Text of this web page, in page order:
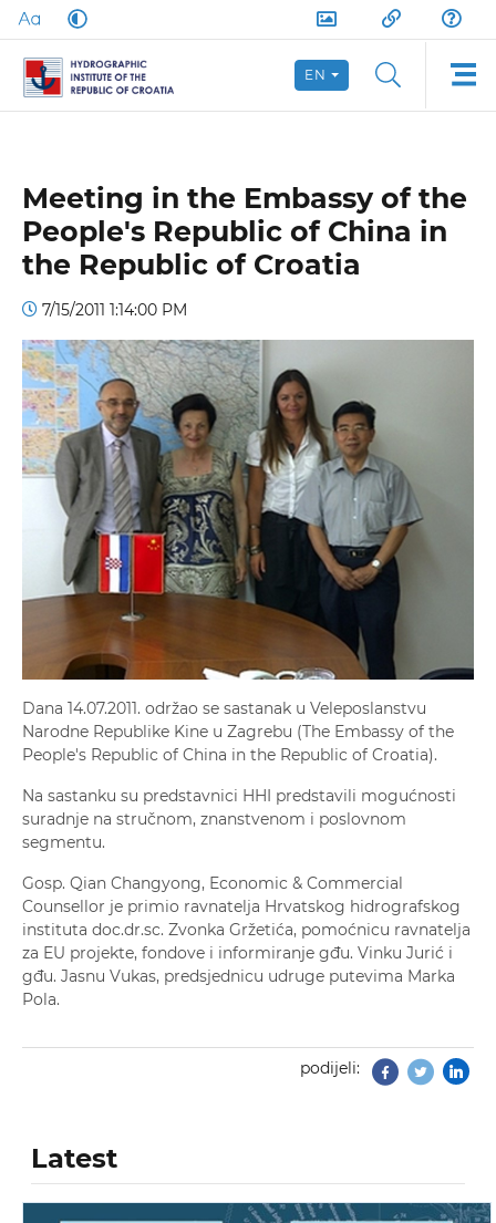
EN
Meeting in the Embassy of the
People's Republic of China in
the Republic of Croatia
7/15/2011 1:14:00 PM
Dana 14.07.2011. održao se sastanak u Veleposlanstvu
Narodne Republike Kine u Zagrebu (The Embassy of the
People's Republic of China in the Republic of Croatia).
Na sastanku su predstavnici HHI predstavili mogućnosti
suradnje na stručnom, znanstvenom i poslovnom
segmentu.
Gosp. Qian Changyong, Economic & Commercial
Counsellor je primio ravnatelja Hrvatskog hidrografskog
instituta doc.dr.sc. Zvonka Gržetića, pomoćnicu ravnatelja
za EU projekte, fondove i informiranje gđu. Vinku Jurić i
gđu. Jasnu Vukas, predsjednicu udruge putevima Marka
Pola.
podijeli: Facebook
Twitter
Latest